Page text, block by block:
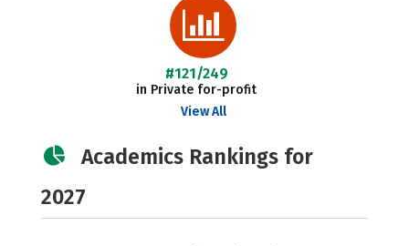
#121/249
in Private for-profit
View All
Academics Rankings for
2027